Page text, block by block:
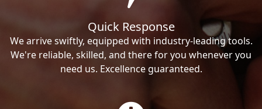
Quick Response
We arrive swiftly, equipped with industry-leading tools.
We're reliable, skilled, and there for you whenever you
need us. Excellence guaranteed.